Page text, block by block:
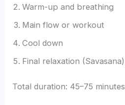
Warm-up and breathing
Main flow or workout
Cool down
Final relaxation (Savasana)
Total duration: 45–75 minutes